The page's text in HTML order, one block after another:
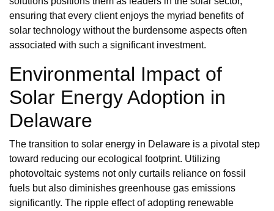
ensuring that every client enjoys the myriad benefits of
solar technology without the burdensome aspects often
associated with such a significant investment.
Environmental Impact of
Solar Energy Adoption in
Delaware
The transition to solar energy in Delaware is a pivotal step
toward reducing our ecological footprint. Utilizing
photovoltaic systems not only curtails reliance on fossil
fuels but also diminishes greenhouse gas emissions
significantly. The ripple effect of adopting renewable